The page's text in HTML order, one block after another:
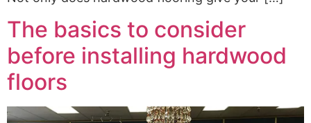
The basics to consider
before installing hardwood
floors